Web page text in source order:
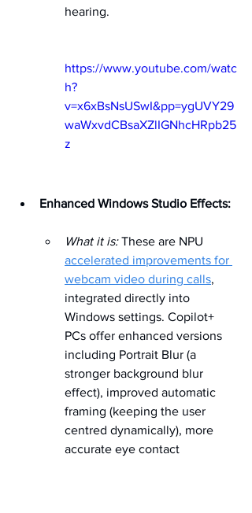
hearing.
https://www.youtube.com/watc
h?
v=x6xBsNsUSwI&pp=ygUVY29
waWxvdCBsaXZlIGNhcHRpb25
z
Enhanced Windows Studio Effects:
What it is: These are NPU
accelerated improvements for
webcam video during calls,
integrated directly into
Windows settings. Copilot+
PCs offer enhanced versions
including Portrait Blur (a
stronger background blur
effect), improved automatic
framing (keeping the user
centred dynamically), more
accurate eye contact